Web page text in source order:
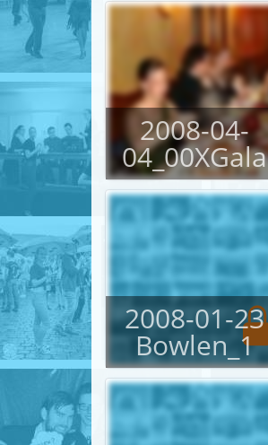
2008-04-
04_00XGala
2008-01-23
Bowlen_1